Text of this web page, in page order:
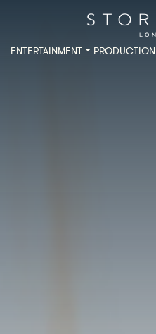
ENTERTAINMENT PRODUCTION